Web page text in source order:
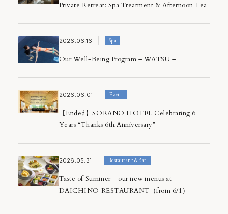
Private Retreat: Spa Treatment & Afternoon Tea
2026.06.16 Spa
Our Well-Being Program – WATSU –
2026.06.01 Event
【Ended】SORANO HOTEL Celebrating 6
Years “Thanks 6th Anniversary”
2026.05.31 Restaurant＆Bar
Taste of Summer – our new menus at
DAICHINO RESTAURANT（from 6/1）